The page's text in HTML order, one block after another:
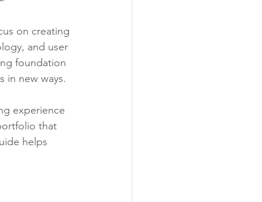
on creating
and user
foundation
in new ways.
experience
that
helps